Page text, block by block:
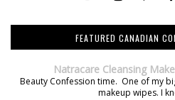
FEATURED CANADIAN
Natracare Cleansing
Beauty Confession time. One of my
makeup wipes. I